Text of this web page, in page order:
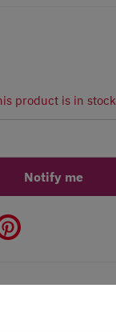
product is in stock
Notify me